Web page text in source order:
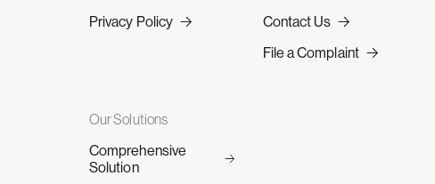
Privacy Policy
Contact Us
File a Complaint
Our Solutions
Comprehensive
Solution